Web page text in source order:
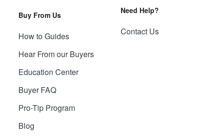
Buy From Us
How to Guides
Hear From our Buyers
Education Center
Buyer FAQ
Pro-Tip Program
Blog
Need Help?
Contact Us